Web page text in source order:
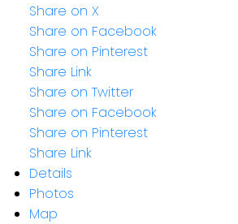
Share on X
Share on Facebook
Share on Pinterest
Share Link
Share on Twitter
Share on Facebook
Share on Pinterest
Share Link
Details
Photos
Map